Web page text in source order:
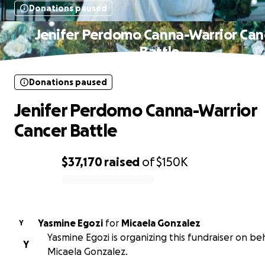
Donations paused
Jenifer Perdomo Canna-Warrior
Battle
$37,170raised of$150K
Donations paused
Jenifer Perdomo Canna-Warrior
Cancer Battle
Y Yasmine Egozi for Micaela Gonzalez
Y
Yasmine Egozi is organizing this fundraiser on
Micaela Gonzalez.